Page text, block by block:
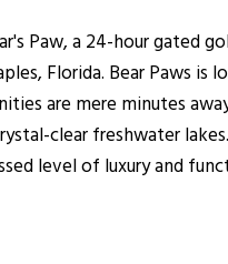
Paw, a 24-hour gated
Florida. Bear Paws is
are mere minutes
clear freshwater
level of luxury and